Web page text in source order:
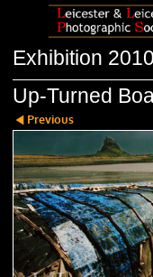
Exhibition 2010
Up-Turned
Previous